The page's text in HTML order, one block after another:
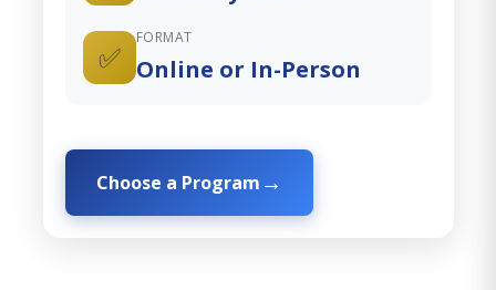
✅
FORMAT
Online or In-Person
Choose a Program